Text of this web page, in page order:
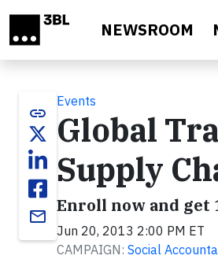
NEWSROOM
link
email
Events
Global
Supply
Enroll now and get
Jun 20, 2013 2:00 PM ET
CAMPAIGN: Social